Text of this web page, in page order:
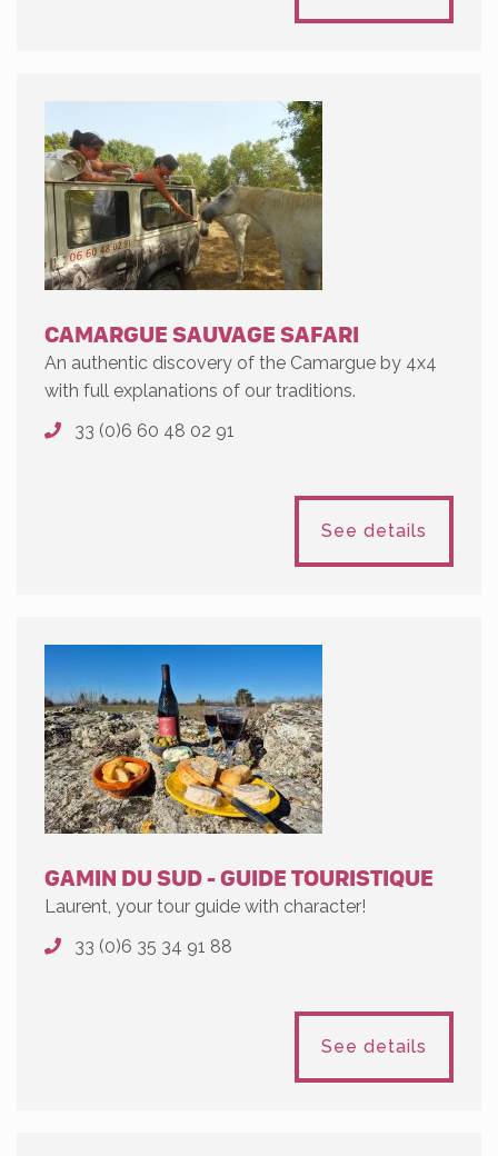
CAMARGUE SAUVAGE SAFARI
An authentic discovery of the Camargue by 4x4
with full explanations of our traditions.
33 (0)6 60 48 02 91
See details
GAMIN DU SUD - GUIDE TOURISTIQUE
Laurent, your tour guide with character!
33 (0)6 35 34 91 88
See details